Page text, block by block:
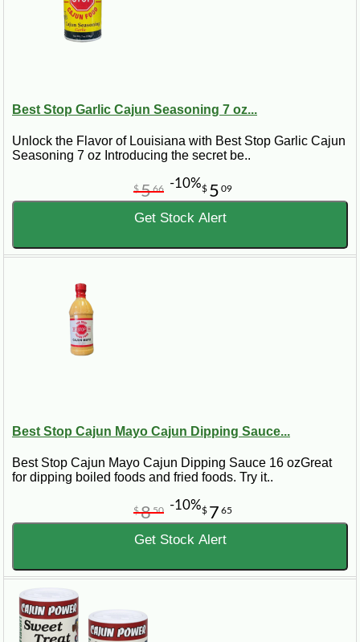
Best Stop Garlic Cajun Seasoning 7 oz...
Unlock the Flavor of Louisiana with Best Stop Garlic Cajun
Seasoning 7 oz Introducing the secret be..
$ 5 09
$566 -10%
Get Stock Alert
Best Stop Cajun Mayo Cajun Dipping Sauce...
Best Stop Cajun Mayo Cajun Dipping Sauce 16 ozGreat
for dipping boiled foods and fried foods. Try it..
$ 7 65
$850 -10%
Get Stock Alert